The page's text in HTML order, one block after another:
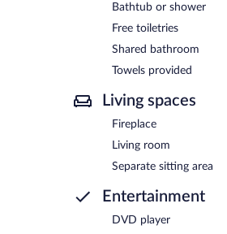
Bathtub or shower
Free toiletries
Shared bathroom
Towels provided
Living spaces
Fireplace
Living room
Separate sitting area
Entertainment
DVD player